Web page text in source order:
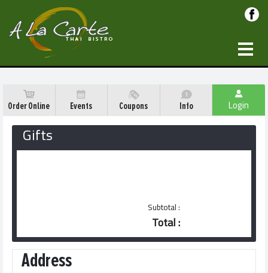
Order Online Events Coupons Info Login
Gifts
Subtotal :
Total :
Address